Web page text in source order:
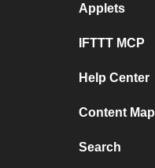
Applets
IFTTT MCP
Help Center
Content Map
Search